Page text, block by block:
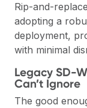
Rip-and-
adopting a
deployment,
with minimal
Legacy SD-
Can’t Ignore
The good